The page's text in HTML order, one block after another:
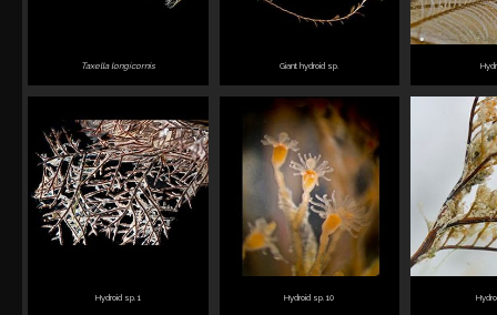
Taxella longicornis Giant hydroid sp.
Hydroid sp. 1 Hydroid sp. 10